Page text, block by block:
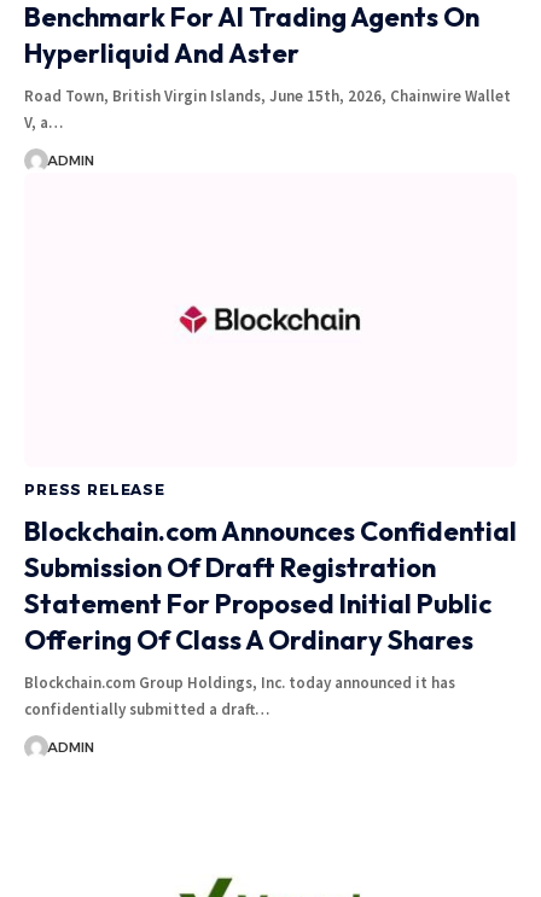
Benchmark For AI Trading Agents On
Hyperliquid And Aster
Road Town, British Virgin Islands, June 15th, 2026, Chainwire Wallet
V, a…
ADMIN
PRESS RELEASE
Blockchain.com Announces Confidential
Submission Of Draft Registration
Statement For Proposed Initial Public
Offering Of Class A Ordinary Shares
Blockchain.com Group Holdings, Inc. today announced it has
confidentially submitted a draft…
ADMIN